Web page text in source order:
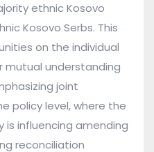
ethnic Kosovo
Kosovo Serbs. This
on the individual
mutual understanding
joint
policy level, where the
is influencing amending
reconciliation